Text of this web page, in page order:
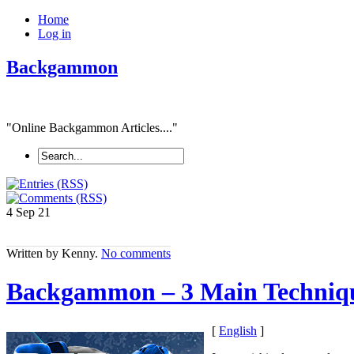
Home
Log in
Backgammon
"Online Backgammon Articles...."
4 Sep 21
Written by Kenny. No comments
Backgammon – 3 Main
[ English ]